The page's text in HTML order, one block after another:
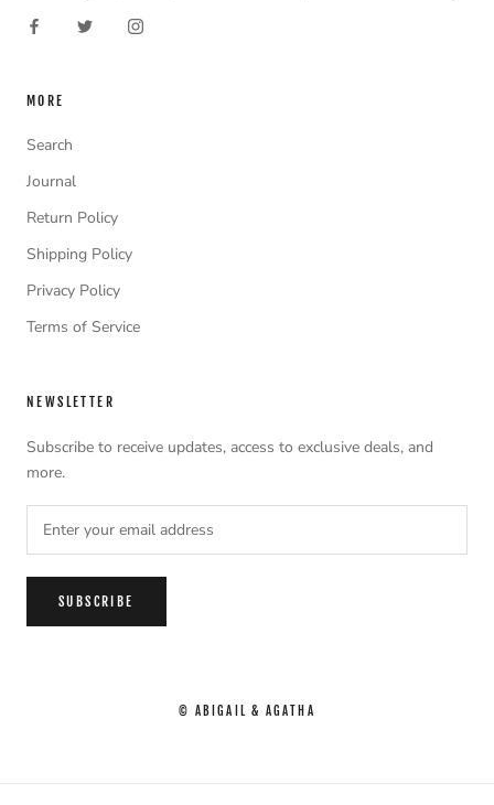
MORE
Search
Journal
Return Policy
Shipping Policy
Privacy Policy
Terms of Service
NEWSLETTER
Subscribe to receive updates, access to exclusive deals, and
more.
SUBSCRIBE
© ABIGAIL & AGATHA